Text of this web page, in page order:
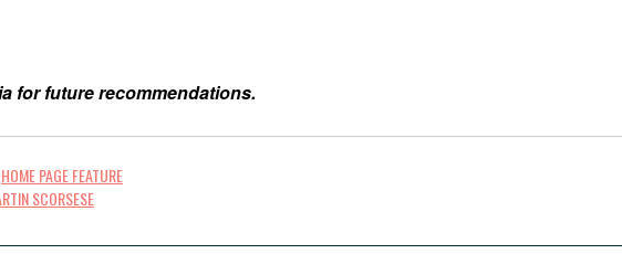
for future recommendations.
HOME PAGE FEATURE
SCORSESE